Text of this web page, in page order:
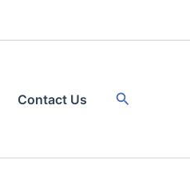
Contact Us Search